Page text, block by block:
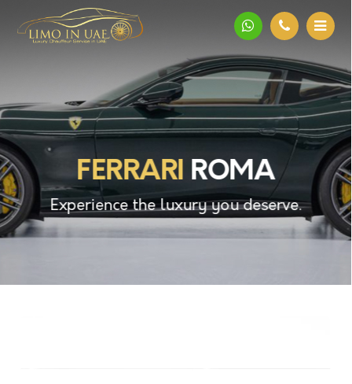
FERRARI ROMA
Experience the luxury you deserve.